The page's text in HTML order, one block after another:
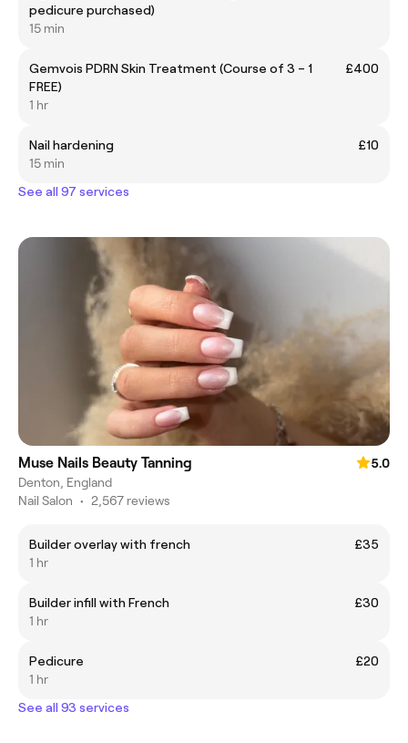
pedicure purchased)
15 min
Gemvois PDRN Skin Treatment (Course of 3 – 1
FREE)
£400
1 hr
Nail hardening
£10
15 min
See all 97 services
Muse Nails Beauty Tanning
5.0
Denton, England
Nail Salon • 2,567 reviews
Builder overlay with french
£35
1 hr
Builder infill with French
£30
1 hr
Pedicure
£20
1 hr
See all 93 services